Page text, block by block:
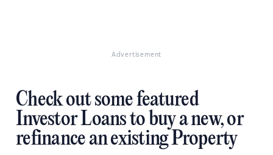
Advertisement
Check out some featured
Investor Loans to buy a new, or
refinance an existing Property